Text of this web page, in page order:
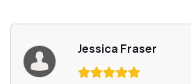
Jessica Fraser